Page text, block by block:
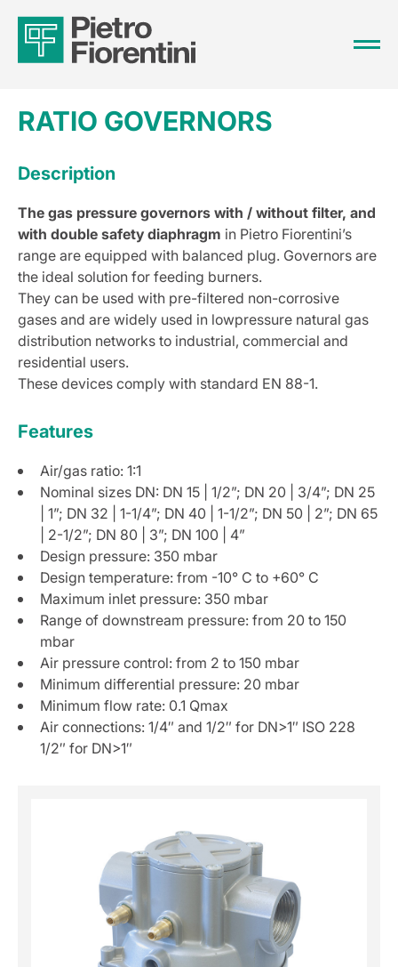
RATIO GOVERNORS
Description
The gas pressure governors with / without filter, and
with double safety diaphragm in Pietro Fiorentini’s
range are equipped with balanced plug. Governors are
the ideal solution for feeding burners.
They can be used with pre-filtered non-corrosive
gases and are widely used in lowpressure natural gas
distribution networks to industrial, commercial and
residential users.
These devices comply with standard EN 88-1.
Features
Air/gas ratio: 1:1
Nominal sizes DN: DN 15 | 1/2”; DN 20 | 3/4”; DN 25
| 1”; DN 32 | 1-1/4”; DN 40 | 1-1/2”; DN 50 | 2”; DN 65
| 2-1/2”; DN 80 | 3”; DN 100 | 4”
Design pressure: 350 mbar
Design temperature: from -10° C to +60° C
Maximum inlet pressure: 350 mbar
Range of downstream pressure: from 20 to 150
mbar
Air pressure control: from 2 to 150 mbar
Minimum differential pressure: 20 mbar
Minimum flow rate: 0.1 Qmax
Air connections: 1/4″ and 1/2″ for DN>1″ ISO 228
1/2″ for DN>1″